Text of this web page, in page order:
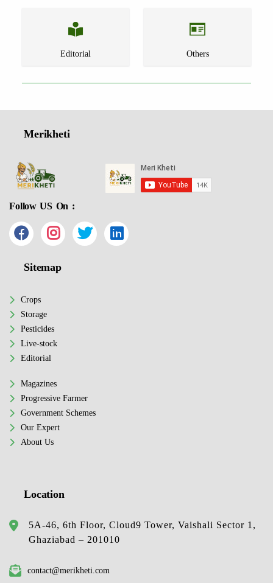
Editorial Others
Merikheti
Follow US On :
Sitemap
Crops
Storage
Pesticides
Live-stock
Editorial
Magazines
Progressive Farmer
Government Schemes
Our Expert
About Us
Location
5A-46, 6th Floor, Cloud9 Tower, Vaishali Sector 1,
Ghaziabad – 201010
contact@merikheti.com